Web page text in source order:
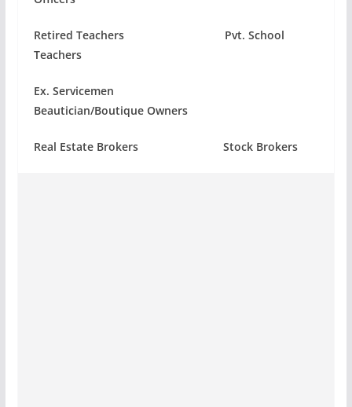
Retired Teachers Pvt. School
Teachers
Ex. Servicemen
Beautician/Boutique Owners
Real Estate Brokers Stock Brokers